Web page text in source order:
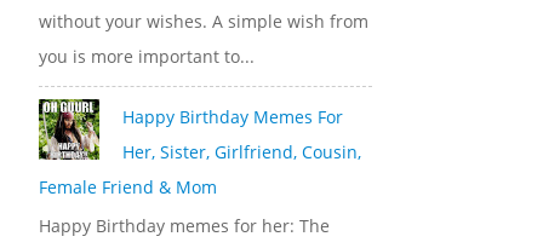
without your wishes. A simple wish from
you is more important to...
Happy Birthday Memes For
Her, Sister, Girlfriend, Cousin,
Female Friend & Mom
Happy Birthday memes for her: The